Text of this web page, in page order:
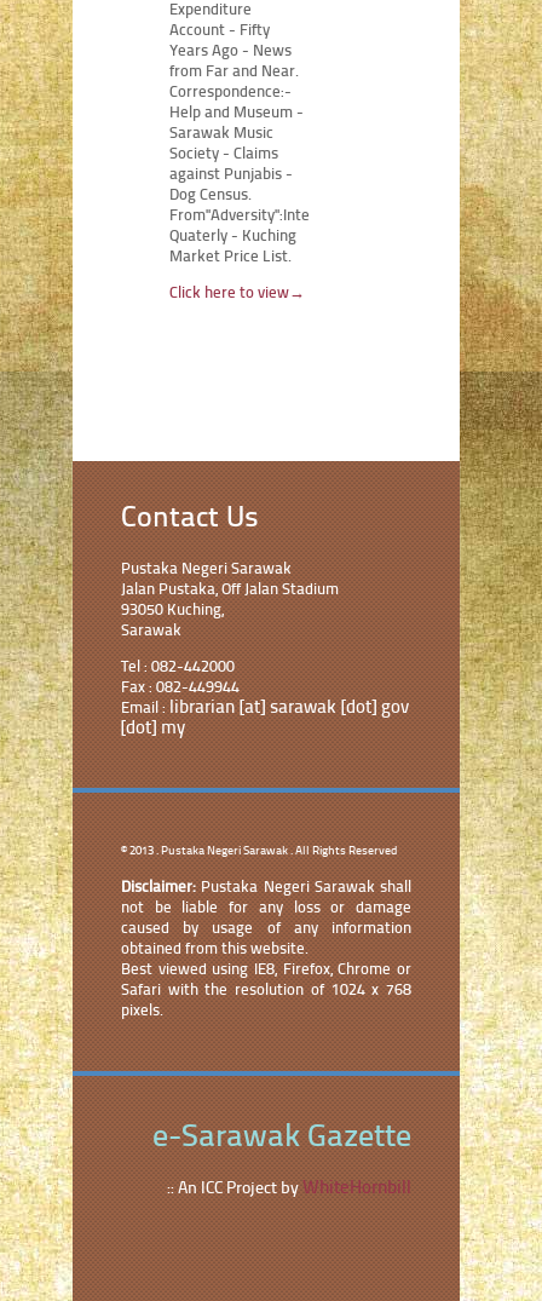
Expenditure
Account - Fifty
Years Ago - News
from Far and Near.
Correspondence:-
Help and Museum -
Sarawak Music
Society - Claims
against Punjabis -
Dog Census.
From"Adversity":Internment
Quaterly - Kuching
Market Price List.
Click here to view→
Contact Us
Pustaka Negeri Sarawak
Jalan Pustaka, Off Jalan Stadium
93050 Kuching,
Sarawak
Tel : 082-442000
Fax : 082-449944
Email :librarian [at] sarawak [dot] gov
[dot] my
© 2013 . Pustaka Negeri Sarawak . All Rights Reserved
Disclaimer:Pustaka Negeri Sarawak shall
not be liable for any loss or damage
caused by usage of any information
obtained from this website.
Best viewed using IE8, Firefox, Chrome or
Safari with the resolution of 1024 x 768
pixels.
e-Sarawak Gazette
:: An ICC Project byWhiteHornbill